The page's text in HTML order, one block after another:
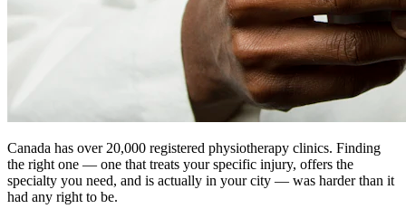
Canada has over 20,000 registered physiotherapy clinics. Finding
the right one — one that treats your specific injury, offers the
specialty you need, and is actually in your city — was harder than it
had any right to be.